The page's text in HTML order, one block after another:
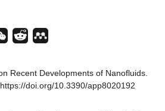
Recent Developments of Nanofluids.
https://doi.org/10.3390/app8020192